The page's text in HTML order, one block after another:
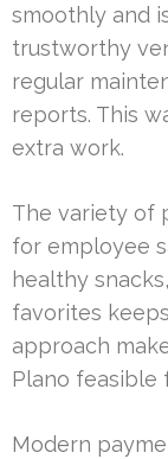
smoothly and
trustworthy
regular
reports. This
extra work.
The variety of
for employee
healthy
favorites
approach
Plano feasible
Modern